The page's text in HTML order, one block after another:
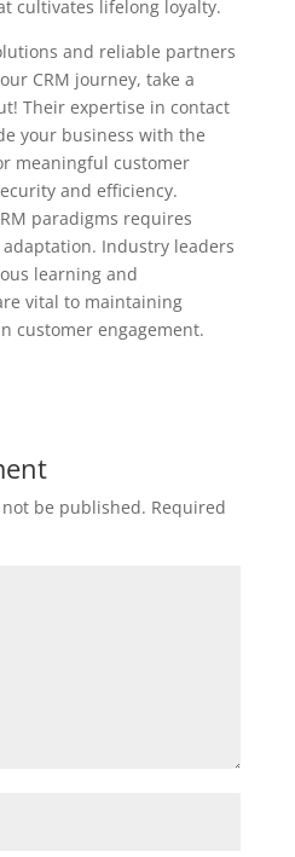
cultivates lifelong loyalty.
and reliable partners
CRM journey, take a
Their expertise in contact
your business with the
meaningful customer
and efficiency.
paradigms requires
Industry leaders
learning and
vital to maintaining
customer engagement.
be published. Required